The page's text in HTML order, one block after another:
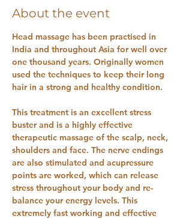
About the event
Head massage has been practised in
India and throughout Asia for well over
one thousand years. Originally women
used the techniques to keep their long
hair in a strong and healthy condition.
This treatment is an excellent stress
buster and is a highly effective
therapeutic massage of the scalp, neck,
shoulders and face. The nerve endings
are also stimulated and acupressure
points are worked, which can release
stress throughout your body and re-
balance your energy levels. This
extremely fast working and effective